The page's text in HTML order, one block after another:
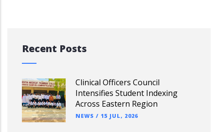
Recent Posts
Clinical Officers Council
Intensifies Student Indexing
Across Eastern Region
NEWS / 15 JUL, 2026